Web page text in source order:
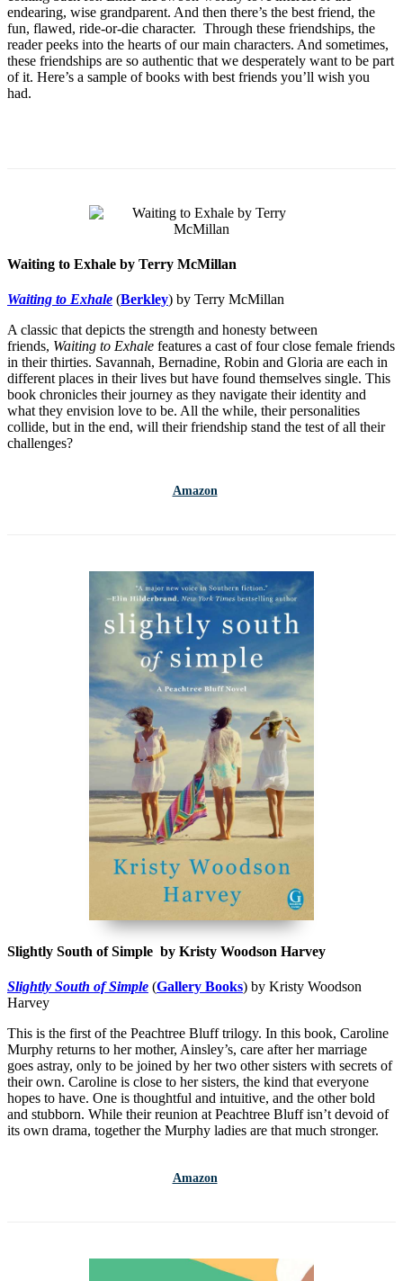
endearing, wise grandparent. And then there’s the best friend, the
fun, flawed, ride-or-die character. Through these friendships, the
reader peeks into the hearts of our main characters. And sometimes,
these friendships are so authentic that we desperately want to be part
of it. Here’s a sample of books with best friends you’ll wish you
had.
Waiting to Exhale by Terry McMillan
Waiting to Exhale (Berkley) by Terry McMillan
A classic that depicts the strength and honesty between
friends, Waiting to Exhale features a cast of four close female friends
in their thirties. Savannah, Bernadine, Robin and Gloria are each in
different places in their lives but have found themselves single. This
book chronicles their journey as they navigate their identity and
what they envision love to be. All the while, their personalities
collide, but in the end, will their friendship stand the test of all their
challenges?
Amazon
Slightly South of Simple by Kristy Woodson Harvey
Slightly South of Simple (Gallery Books) by Kristy Woodson
Harvey
This is the first of the Peachtree Bluff trilogy. In this book, Caroline
Murphy returns to her mother, Ainsley’s, care after her marriage
goes astray, only to be joined by her two other sisters with secrets of
their own. Caroline is close to her sisters, the kind that everyone
hopes to have. One is thoughtful and intuitive, and the other bold
and stubborn. While their reunion at Peachtree Bluff isn’t devoid of
its own drama, together the Murphy ladies are that much stronger.
Amazon